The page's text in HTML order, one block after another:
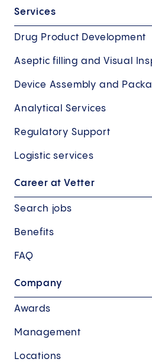
Services
Drug Product Development
Aseptic filling and Visual
Device Assembly and
Analytical Services
Regulatory Support
Logistic services
Career at Vetter
Search jobs
Benefits
FAQ
Company
Awards
Management
Locations